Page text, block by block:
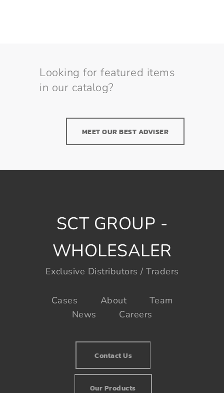
Looking for featured items
in our catalog?
MEET OUR BEST ADVISER
SCT GROUP -
WHOLESALER
Exclusive Distributors / Traders
Cases About
Team
News
Careers
Contact Us
Our Products